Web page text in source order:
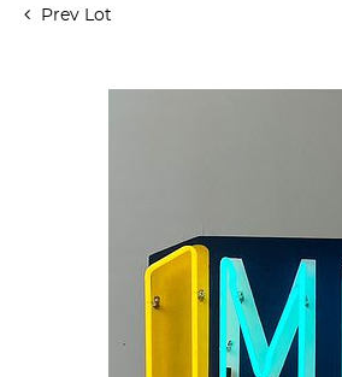
Prev Lot